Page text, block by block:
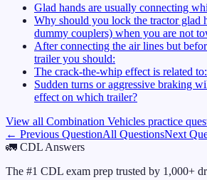
Glad hands are usually connecting
Why should you lock the tractor glad
dummy couplers) when you are not
After connecting the air lines but
trailer you should:
The crack-the-whip effect is related to:
Sudden turns or aggressive braking
effect on which trailer?
View all Combination Vehicles practice
← Previous QuestionAll QuestionsNext
🚛 CDL Answers
The #1 CDL exam prep trusted by 1,000+